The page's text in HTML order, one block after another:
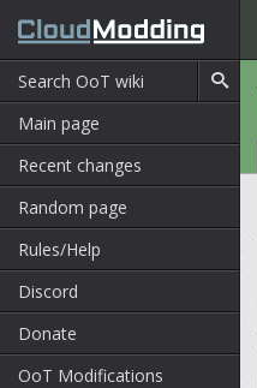
Main page
Recent changes
Random page
Rules/Help
Discord
Donate
OoT Modifications